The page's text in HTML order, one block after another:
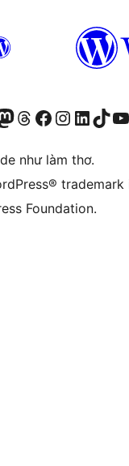
account
our Mastodon account
Visit our Threads account
Xem trang Facebook của chúng tôiTruy cập tài khoản Instagram của chúng tôiTruy cập tài khoản LinkedIn của chúng tôiVisit ourTruy cập kênh YouTube của chúng tôi
như làm thơ.
Foundation.